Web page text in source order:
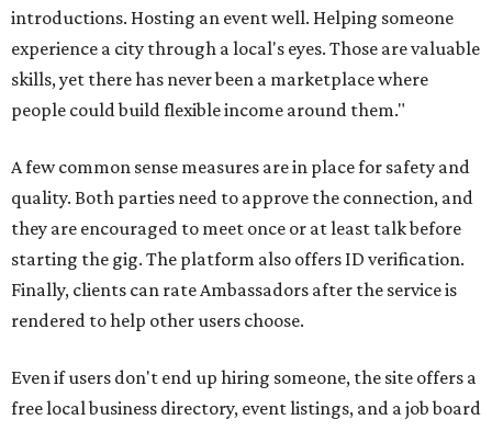
introductions. Hosting an event well. Helping someone
experience a city through a local's eyes. Those are valuable
skills, yet there has never been a marketplace where
people could build flexible income around them."
A few common sense measures are in place for safety and
quality. Both parties need to approve the connection, and
they are encouraged to meet once or at least talk before
starting the gig. The platform also offers ID verification.
Finally, clients can rate Ambassadors after the service is
rendered to help other users choose.
Even if users don't end up hiring someone, the site offers a
free local business directory, event listings, and a job board